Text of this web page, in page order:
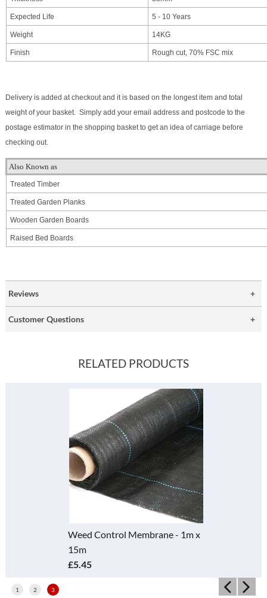
Expected Life 5 - 10 Years
Weight 14KG
Finish Rough cut, 70% FSC mix
Delivery is added at checkout and it is based on the longest item and total
weight of your basket. Simply add your email address and postcode to the
postage estimator in the shopping basket to get an idea of carriage before
checking out.
Also Known as
Treated Timber
Treated Garden Planks
Wooden Garden Boards
Raised Bed Boards
Reviews
Customer Questions
RELATED PRODUCTS
Weed Control Membrane - 1m x
15m
£5.45
1 2 3